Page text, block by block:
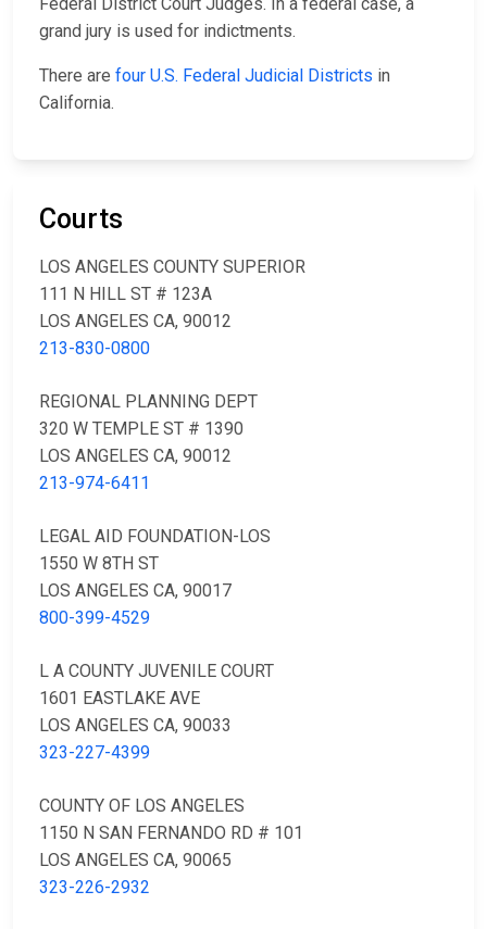
grand jury is used for indictments.
There are four U.S. Federal Judicial Districts in
California.
Courts
LOS ANGELES COUNTY SUPERIOR
111 N HILL ST # 123A
LOS ANGELES CA, 90012
213-830-0800
REGIONAL PLANNING DEPT
320 W TEMPLE ST # 1390
LOS ANGELES CA, 90012
213-974-6411
LEGAL AID FOUNDATION-LOS
1550 W 8TH ST
LOS ANGELES CA, 90017
800-399-4529
L A COUNTY JUVENILE COURT
1601 EASTLAKE AVE
LOS ANGELES CA, 90033
323-227-4399
COUNTY OF LOS ANGELES
1150 N SAN FERNANDO RD # 101
LOS ANGELES CA, 90065
323-226-2932